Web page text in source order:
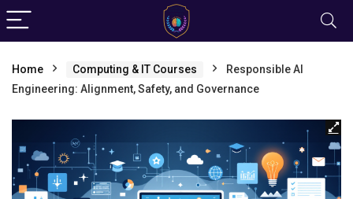
Home Computing & IT Courses
Responsible AI
Engineering: Alignment, Safety, and Governance